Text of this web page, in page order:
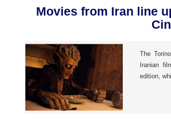
Movies from Iran line
The
Iranian
edition,